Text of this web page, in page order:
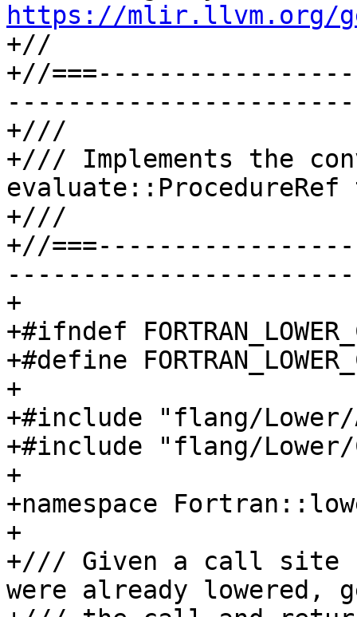
https://mlir.llvm.org/
+//
+//
+///
+/// Implements the
+///
+//
+
+#ifndef
+#define
+
+#include "flang/
+#include "flang/
+
+namespace
+
+/// Given a call site
were already lowered,